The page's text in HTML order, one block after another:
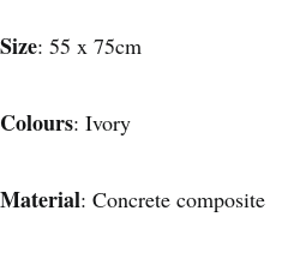
Size: 55 x 75cm
Colours: Ivory
Material: Concrete composite